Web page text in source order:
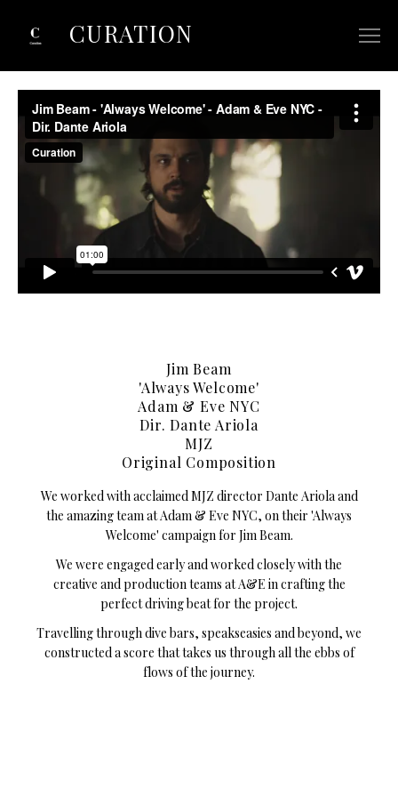
CURATION
SELECTED COMMERCIALS
SELECTED FILM/TV
Jim Beam
'Always Welcome'
Adam & Eve NYC
Dir. Dante Ariola
MJZ
Original Composition
We worked with acclaimed MJZ director Dante Ariola and
the amazing team at Adam & Eve NYC, on their 'Always
Welcome' campaign for Jim Beam.
We were engaged early and worked closely with the
creative and production teams at A&E in crafting the
perfect driving beat for the project.
Travelling through dive bars, speakseasies and beyond, we
constructed a score that takes us through all the ebbs of
flows of the journey.